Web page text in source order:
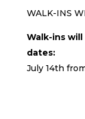
WALK-INS
Walk-ins
dates:
July 14th